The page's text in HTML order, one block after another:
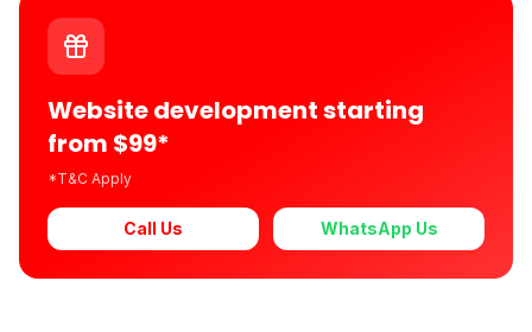
Website development starting
from $99*
*T&C Apply
Call Us WhatsApp Us